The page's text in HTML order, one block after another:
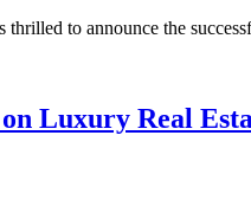
to announce the
Luxury Real